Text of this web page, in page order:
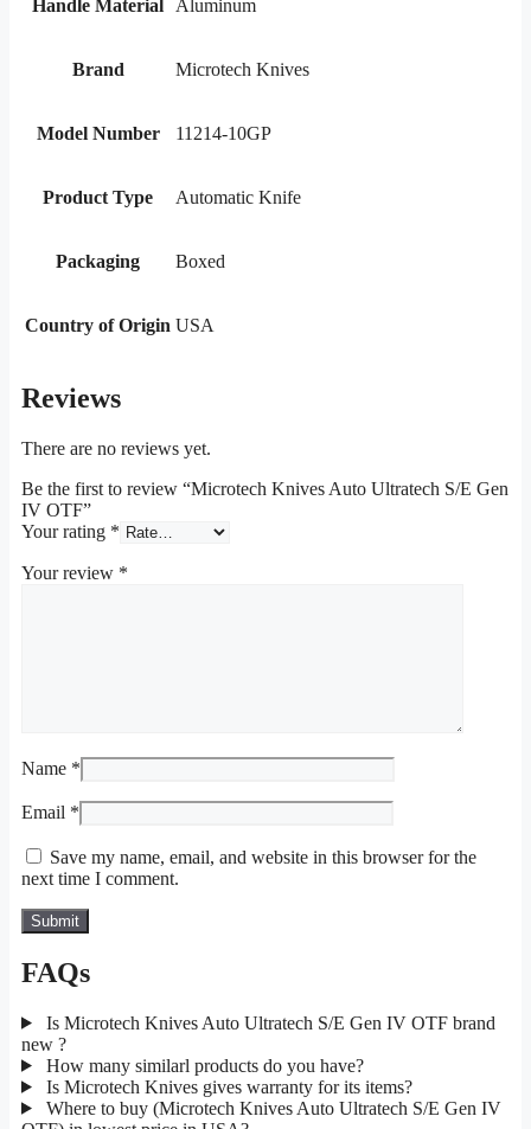
Handle Material Aluminum
Brand Microtech Knives
Model Number 11214-10GP
Product Type Automatic Knife
Packaging Boxed
Country of Origin USA
Reviews
There are no reviews yet.
Be the first to review “Microtech Knives Auto Ultratech S/E Gen
IV OTF”
Your rating *
Your review *
Name *
Email *
Save my name, email, and website in this browser for the
next time I comment.
FAQs
Is Microtech Knives Auto Ultratech S/E Gen IV OTF brand
new ?
How many similarl products do you have?
Is Microtech Knives gives warranty for its items?
Where to buy (Microtech Knives Auto Ultratech S/E Gen IV